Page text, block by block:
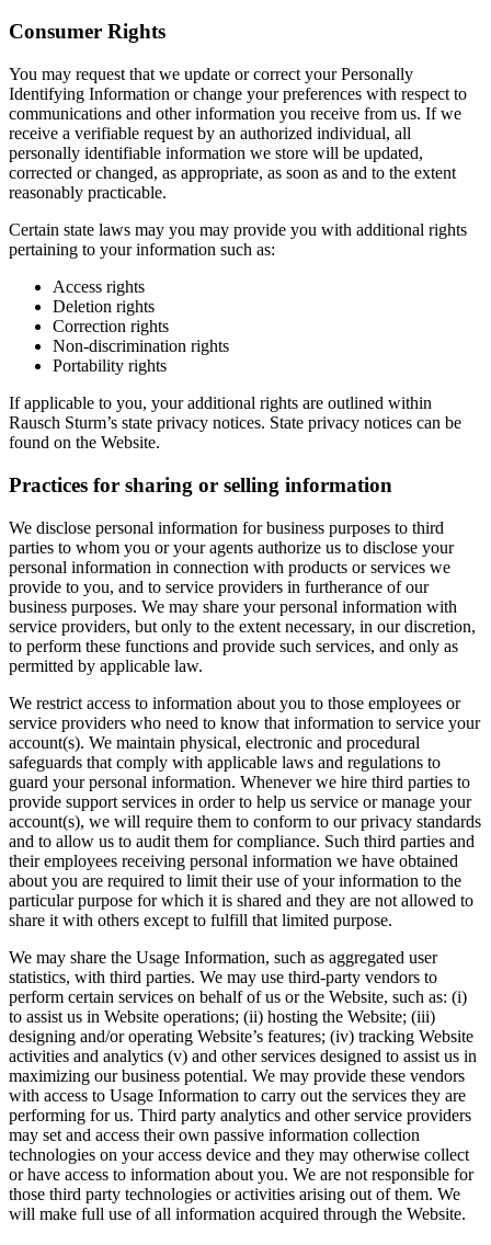
Consumer Rights
You may request that we update or correct your Personally
Identifying Information or change your preferences with respect to
communications and other information you receive from us. If we
receive a verifiable request by an authorized individual, all
personally identifiable information we store will be updated,
corrected or changed, as appropriate, as soon as and to the extent
reasonably practicable.
Certain state laws may you may provide you with additional rights
pertaining to your information such as:
Access rights
Deletion rights
Correction rights
Non-discrimination rights
Portability rights
If applicable to you, your additional rights are outlined within
Rausch Sturm’s state privacy notices. State privacy notices can be
found on the Website.
Practices for sharing or selling information
We disclose personal information for business purposes to third
parties to whom you or your agents authorize us to disclose your
personal information in connection with products or services we
provide to you, and to service providers in furtherance of our
business purposes. We may share your personal information with
service providers, but only to the extent necessary, in our discretion,
to perform these functions and provide such services, and only as
permitted by applicable law.
We restrict access to information about you to those employees or
service providers who need to know that information to service your
account(s). We maintain physical, electronic and procedural
safeguards that comply with applicable laws and regulations to
guard your personal information. Whenever we hire third parties to
provide support services in order to help us service or manage your
account(s), we will require them to conform to our privacy standards
and to allow us to audit them for compliance. Such third parties and
their employees receiving personal information we have obtained
about you are required to limit their use of your information to the
particular purpose for which it is shared and they are not allowed to
share it with others except to fulfill that limited purpose.
We may share the Usage Information, such as aggregated user
statistics, with third parties. We may use third-party vendors to
perform certain services on behalf of us or the Website, such as: (i)
to assist us in Website operations; (ii) hosting the Website; (iii)
designing and/or operating Website’s features; (iv) tracking Website
activities and analytics (v) and other services designed to assist us in
maximizing our business potential. We may provide these vendors
with access to Usage Information to carry out the services they are
performing for us. Third party analytics and other service providers
may set and access their own passive information collection
technologies on your access device and they may otherwise collect
or have access to information about you. We are not responsible for
those third party technologies or activities arising out of them. We
will make full use of all information acquired through the Website.